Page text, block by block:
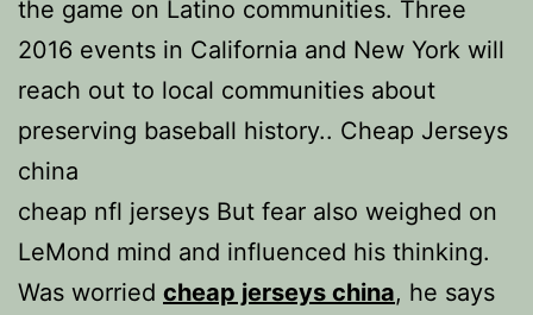
the game on Latino communities. Three
2016 events in California and New York will
reach out to local communities about
preserving baseball history.. Cheap Jerseys
china
cheap nfl jerseys But fear also weighed on
LeMond mind and influenced his thinking.
Was worried cheap jerseys china, he says